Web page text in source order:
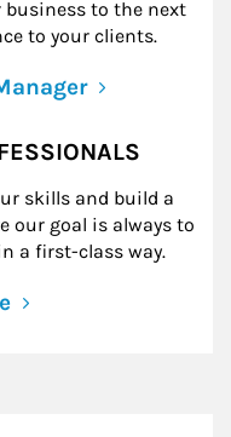
to the next
to your clients.
skills and build a
our goal is always to
a first-class way.